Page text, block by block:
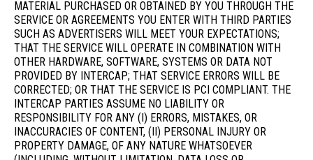
MATERIAL PURCHASED OR OBTAINED BY YOU THROUGH THE
SERVICE OR AGREEMENTS YOU ENTER WITH THIRD PARTIES
SUCH AS ADVERTISERS WILL MEET YOUR EXPECTATIONS;
THAT THE SERVICE WILL OPERATE IN COMBINATION WITH
OTHER HARDWARE, SOFTWARE, SYSTEMS OR DATA NOT
PROVIDED BY INTERCAP; THAT SERVICE ERRORS WILL BE
CORRECTED; OR THAT THE SERVICE IS PCI COMPLIANT. THE
INTERCAP PARTIES ASSUME NO LIABILITY OR
RESPONSIBILITY FOR ANY (I) ERRORS, MISTAKES, OR
INACCURACIES OF CONTENT, (II) PERSONAL INJURY OR
PROPERTY DAMAGE, OF ANY NATURE WHATSOEVER